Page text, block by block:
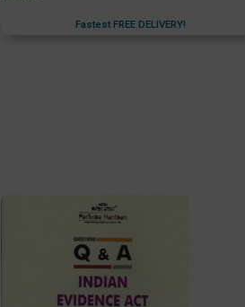
Fastest FREE DELIVERY!